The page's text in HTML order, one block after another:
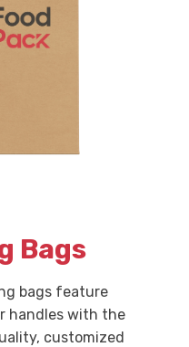
Bags
bags feature
handles with the
customized